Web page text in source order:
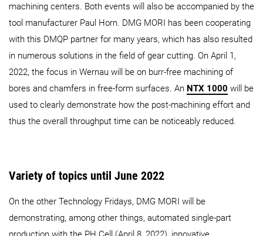
machining centers. Both events will also be accompanied by the
tool manufacturer Paul Horn. DMG MORI has been cooperating
with this DMQP partner for many years, which has also resulted
in numerous solutions in the field of gear cutting. On April 1,
2022, the focus in Wernau will be on burr-free machining of
bores and chamfers in free-form surfaces. An NTX 1000 will be
used to clearly demonstrate how the post-machining effort and
thus the overall throughput time can be noticeably reduced.
Variety of topics until June 2022
On the other Technology Fridays, DMG MORI will be
demonstrating, among other things, automated single-part